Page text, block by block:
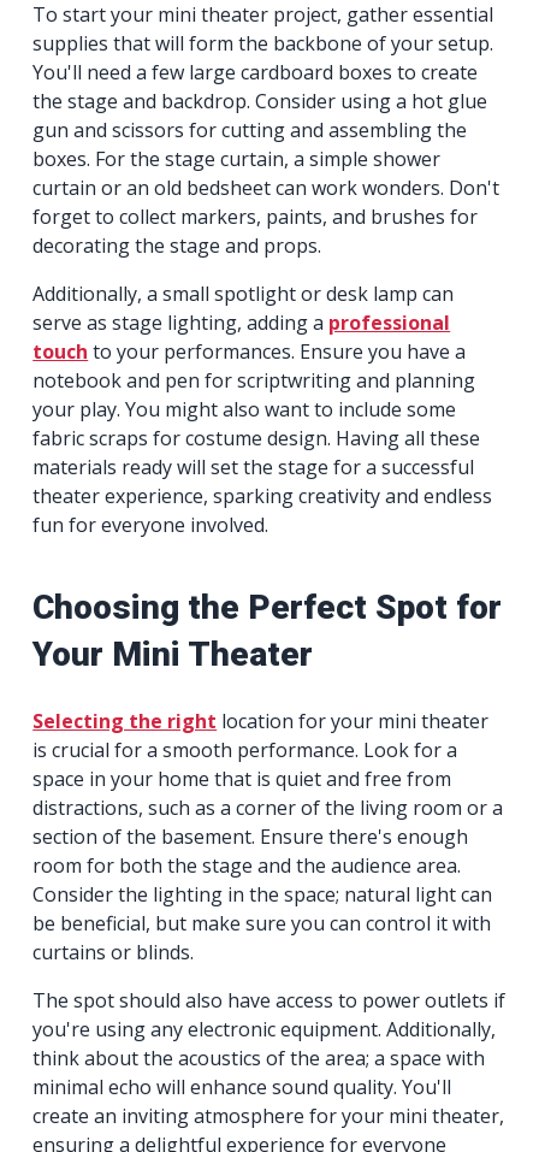
To start your mini theater project, gather essential
supplies that will form the backbone of your setup.
You'll need a few large cardboard boxes to create
the stage and backdrop. Consider using a hot glue
gun and scissors for cutting and assembling the
boxes. For the stage curtain, a simple shower
curtain or an old bedsheet can work wonders. Don't
forget to collect markers, paints, and brushes for
decorating the stage and props.
Additionally, a small spotlight or desk lamp can
serve as stage lighting, adding a professional
touch to your performances. Ensure you have a
notebook and pen for scriptwriting and planning
your play. You might also want to include some
fabric scraps for costume design. Having all these
materials ready will set the stage for a successful
theater experience, sparking creativity and endless
fun for everyone involved.
Choosing the Perfect Spot for
Your Mini Theater
Selecting the right location for your mini theater
is crucial for a smooth performance. Look for a
space in your home that is quiet and free from
distractions, such as a corner of the living room or a
section of the basement. Ensure there's enough
room for both the stage and the audience area.
Consider the lighting in the space; natural light can
be beneficial, but make sure you can control it with
curtains or blinds.
The spot should also have access to power outlets if
you're using any electronic equipment. Additionally,
think about the acoustics of the area; a space with
minimal echo will enhance sound quality. You'll
create an inviting atmosphere for your mini theater,
ensuring a delightful experience for everyone